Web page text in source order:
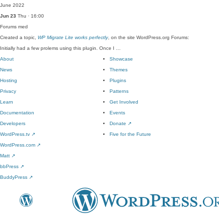
June 2022
Jun 23 Thu · 16:00
Forums med
Created a topic, WP Migrate Lite works perfectly, on the site WordPress.org Forums:
Initially had a few prolems using this plugin. Once I …
About
News
Hosting
Privacy
Showcase
Themes
Plugins
Patterns
Learn
Documentation
Developers
WordPress.tv ↗
Get Involved
Events
Donate ↗
Five for the Future
WordPress.com ↗
Matt ↗
bbPress ↗
BuddyPress ↗